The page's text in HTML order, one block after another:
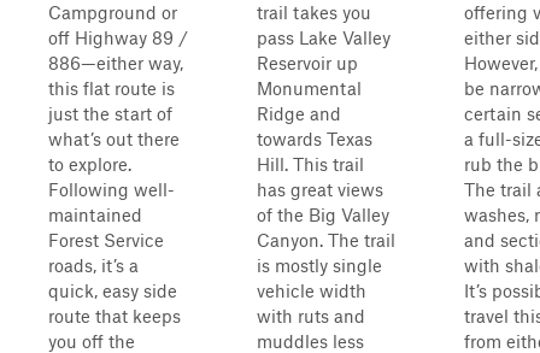
Campground or
off Highway 89 /
886—either way,
this flat route is
just the start of
what’s out there
to explore.
Following well-
maintained
Forest Service
roads, it’s a
quick, easy side
route that keeps
you off the
trail takes you
pass Lake Valley
Reservoir up
Monumental
Ridge and
towards Texas
Hill. This trail
has great views
of the Big Valley
Canyon. The trail
is mostly single
vehicle width
with ruts and
muddles less
offering
either
be
certain
a full-
rub the
The trail
washes,
and
with
It’s
travel
from